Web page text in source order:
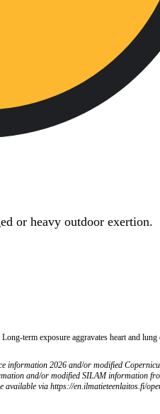
or heavy outdoor exertion.
term exposure aggravates heart and lung
information 2026 and/or modified
and/or modified SILAM information
available via https://en.ilmatieteenlaitos.fi/